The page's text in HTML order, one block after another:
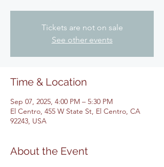
Tickets are not on sale
See other events
Time & Location
Sep 07, 2025, 4:00 PM – 5:30 PM
El Centro, 455 W State St, El Centro, CA
92243, USA
About the Event